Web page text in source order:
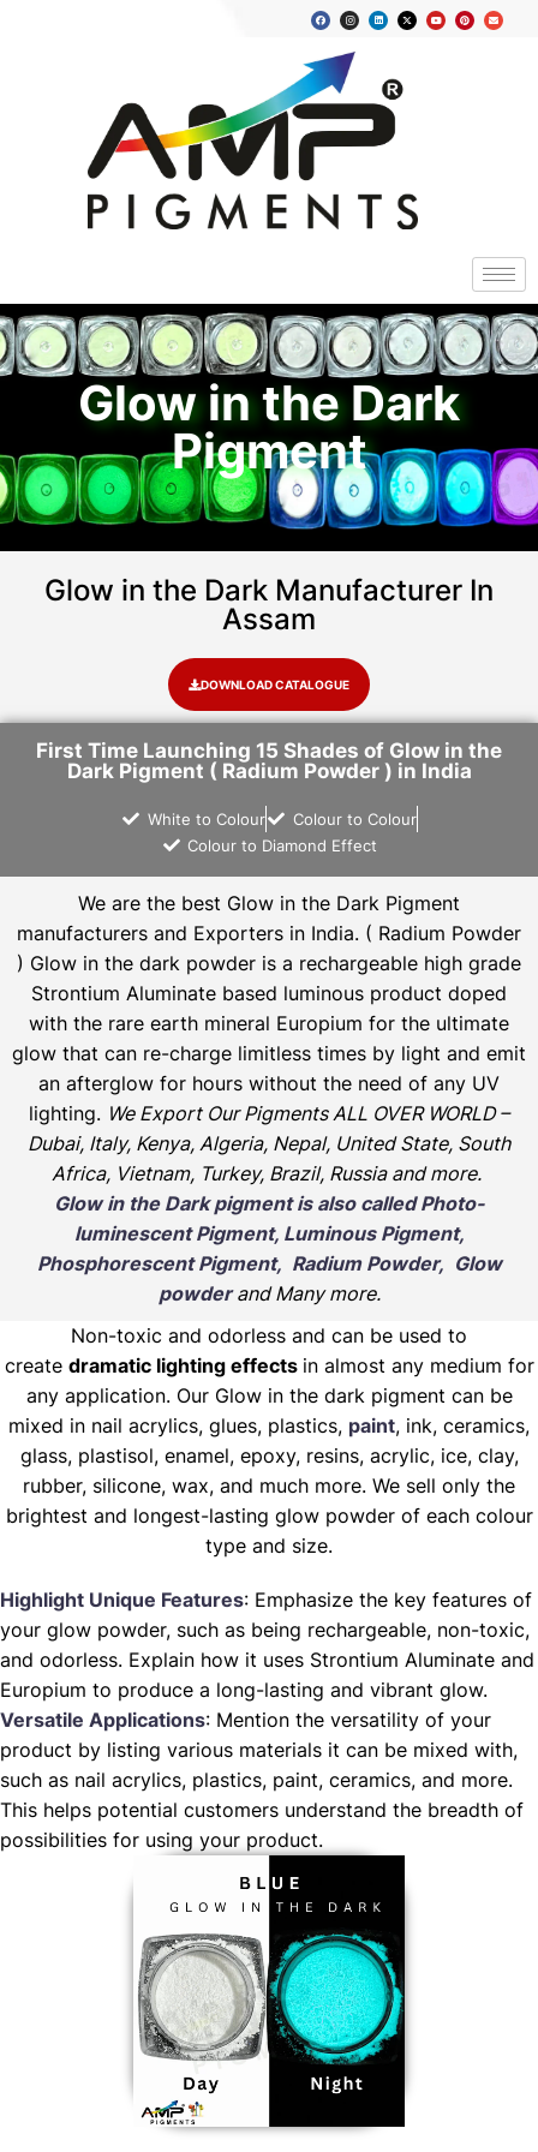
Glow in the Dark
Pigment
Glow in the Dark Manufacturer In
Assam
DOWNLOAD CATALOGUE
First Time Launching 15 Shades of Glow in the
Dark Pigment ( Radium Powder ) in India
White to Colour
Colour to Colour
Colour to Diamond Effect
We are the best Glow in the Dark Pigment
manufacturers and Exporters in India. ( Radium Powder
) Glow in the dark powder is a rechargeable high grade
Strontium Aluminate based luminous product doped
with the rare earth mineral Europium for the ultimate
glow that can re-charge limitless times by light and emit
an afterglow for hours without the need of any UV
lighting. We Export Our Pigments ALL OVER WORLD –
Dubai, Italy, Kenya, Algeria, Nepal, United State, South
Africa, Vietnam, Turkey, Brazil, Russia and more.
Glow in the Dark pigment is also called Photo-
luminescent Pigment, Luminous Pigment,
Phosphorescent Pigment, Radium Powder, Glow
powderand Many more.
Non-toxic and odorless and can be used to
create dramatic lighting effects in almost any medium for
any application. Our Glow in the dark pigment can be
mixed in nail acrylics, glues, plastics, paint, ink, ceramics,
glass, plastisol, enamel, epoxy, resins, acrylic, ice, clay,
rubber, silicone, wax, and much more. We sell only the
brightest and longest-lasting glow powder of each colour
type and size.
Highlight Unique Features: Emphasize the key features of
your glow powder, such as being rechargeable, non-toxic,
and odorless. Explain how it uses Strontium Aluminate and
Europium to produce a long-lasting and vibrant glow.
Versatile Applications: Mention the versatility of your
product by listing various materials it can be mixed with,
such as nail acrylics, plastics, paint, ceramics, and more.
This helps potential customers understand the breadth of
possibilities for using your product.